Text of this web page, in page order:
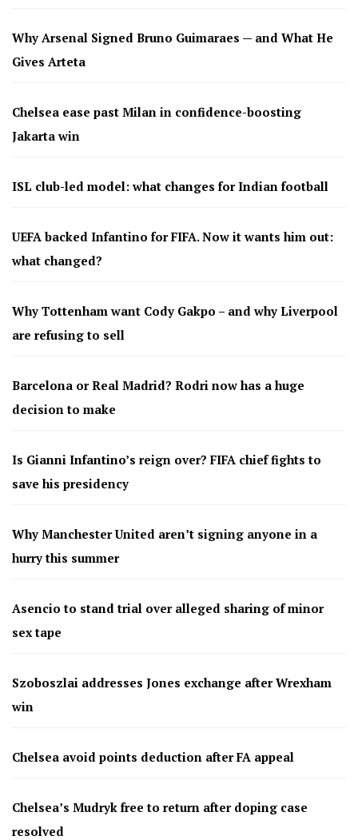
Why Arsenal Signed Bruno Guimaraes — and What He
Gives Arteta
Chelsea ease past Milan in confidence-boosting
Jakarta win
ISL club-led model: what changes for Indian football
UEFA backed Infantino for FIFA. Now it wants him out:
what changed?
Why Tottenham want Cody Gakpo – and why Liverpool
are refusing to sell
Barcelona or Real Madrid? Rodri now has a huge
decision to make
Is Gianni Infantino’s reign over? FIFA chief fights to
save his presidency
Why Manchester United aren’t signing anyone in a
hurry this summer
Asencio to stand trial over alleged sharing of minor
sex tape
Szoboszlai addresses Jones exchange after Wrexham
win
Chelsea avoid points deduction after FA appeal
Chelsea’s Mudryk free to return after doping case
resolved